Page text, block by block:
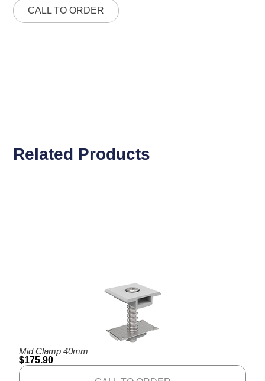
CALL TO ORDER
Related Products
Mid Clamp 40mm
$175.90